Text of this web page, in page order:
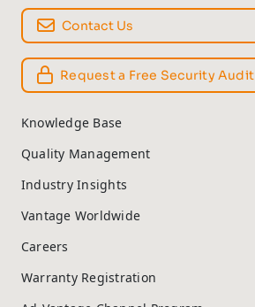
Contact Us
Request a Free Security Audit
Knowledge Base
Quality Management
Industry Insights
Vantage Worldwide
Careers
Warranty Registration